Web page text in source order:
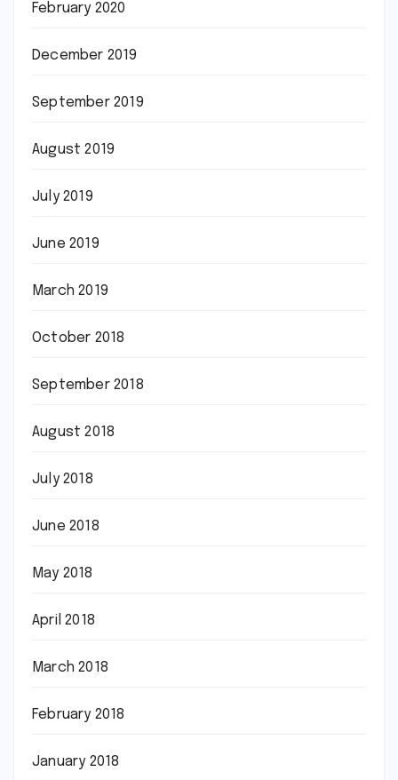
February 2020
December 2019
September 2019
August 2019
July 2019
June 2019
March 2019
October 2018
September 2018
August 2018
July 2018
June 2018
May 2018
April 2018
March 2018
February 2018
January 2018